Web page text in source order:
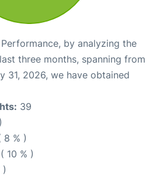
by analyzing the
three months, spanning from
31, 2026, we have obtained
39
8 % )
10 % )
)